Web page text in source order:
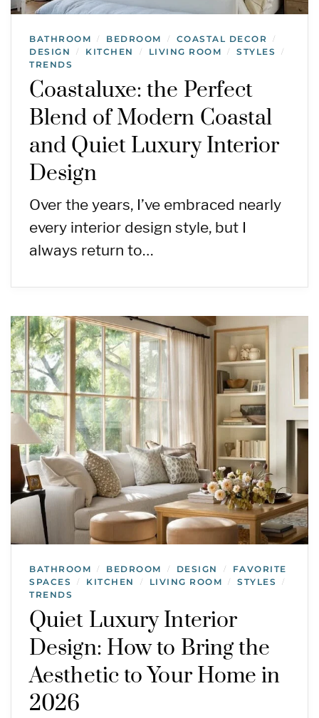
BATHROOM / BEDROOM / COASTAL DECOR /
DESIGN / KITCHEN / LIVING ROOM / STYLES /
TRENDS
Coastaluxe: the Perfect
Blend of Modern Coastal
and Quiet Luxury Interior
Design
Over the years, I’ve embraced nearly
every interior design style, but I
always return to…
BATHROOM / BEDROOM / DESIGN /
FAVORITE
SPACES
/ KITCHEN / LIVING ROOM / STYLES /
TRENDS
Quiet Luxury Interior
Design: How to Bring the
Aesthetic to Your Home in
2026